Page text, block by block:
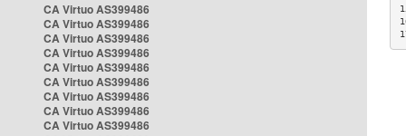
CA Virtuo AS399486
CA Virtuo AS399486
CA Virtuo AS399486
CA Virtuo AS399486
CA Virtuo AS399486
CA Virtuo AS399486
CA Virtuo AS399486
CA Virtuo AS399486
CA Virtuo AS399486